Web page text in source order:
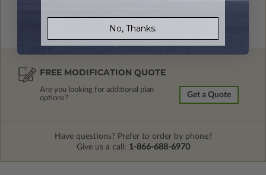
FREE MODIFICATION QUOTE
Are you looking for additional plan
options?
Get a Quote
Have questions? Prefer to order by phone?
Give us a call: 1-866-688-6970
No, Thanks.